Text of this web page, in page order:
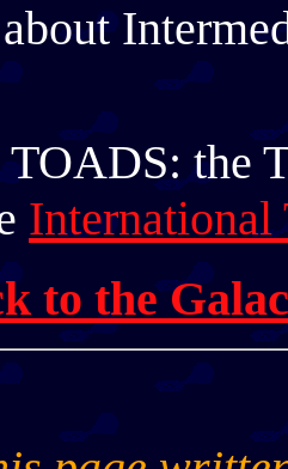
TOADS: the
International
to the